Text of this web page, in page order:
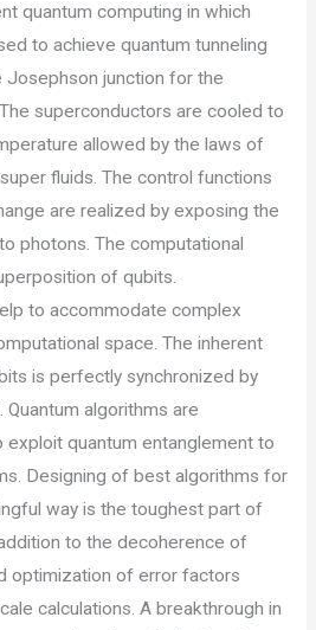
quantum computing in which
to achieve quantum tunneling
junction for the
superconductors are cooled to
allowed by the laws of
fluids. The control functions
are realized by exposing the
photons. The computational
of qubits.
to accommodate complex
space. The inherent
is perfectly synchronized by
algorithms are
exploit quantum entanglement to
Designing of best algorithms for
way is the toughest part of
to the decoherence of
optimization of error factors
calculations. A breakthrough in